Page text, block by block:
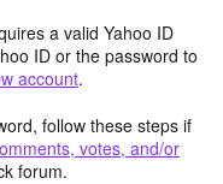
a valid Yahoo ID
ID or the password to
account.
follow these steps if
votes, and/or
forum.